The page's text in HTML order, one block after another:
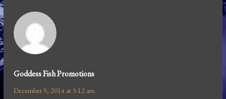
Goddess Fish Promotions
December 5, 2014 at 5:12 am